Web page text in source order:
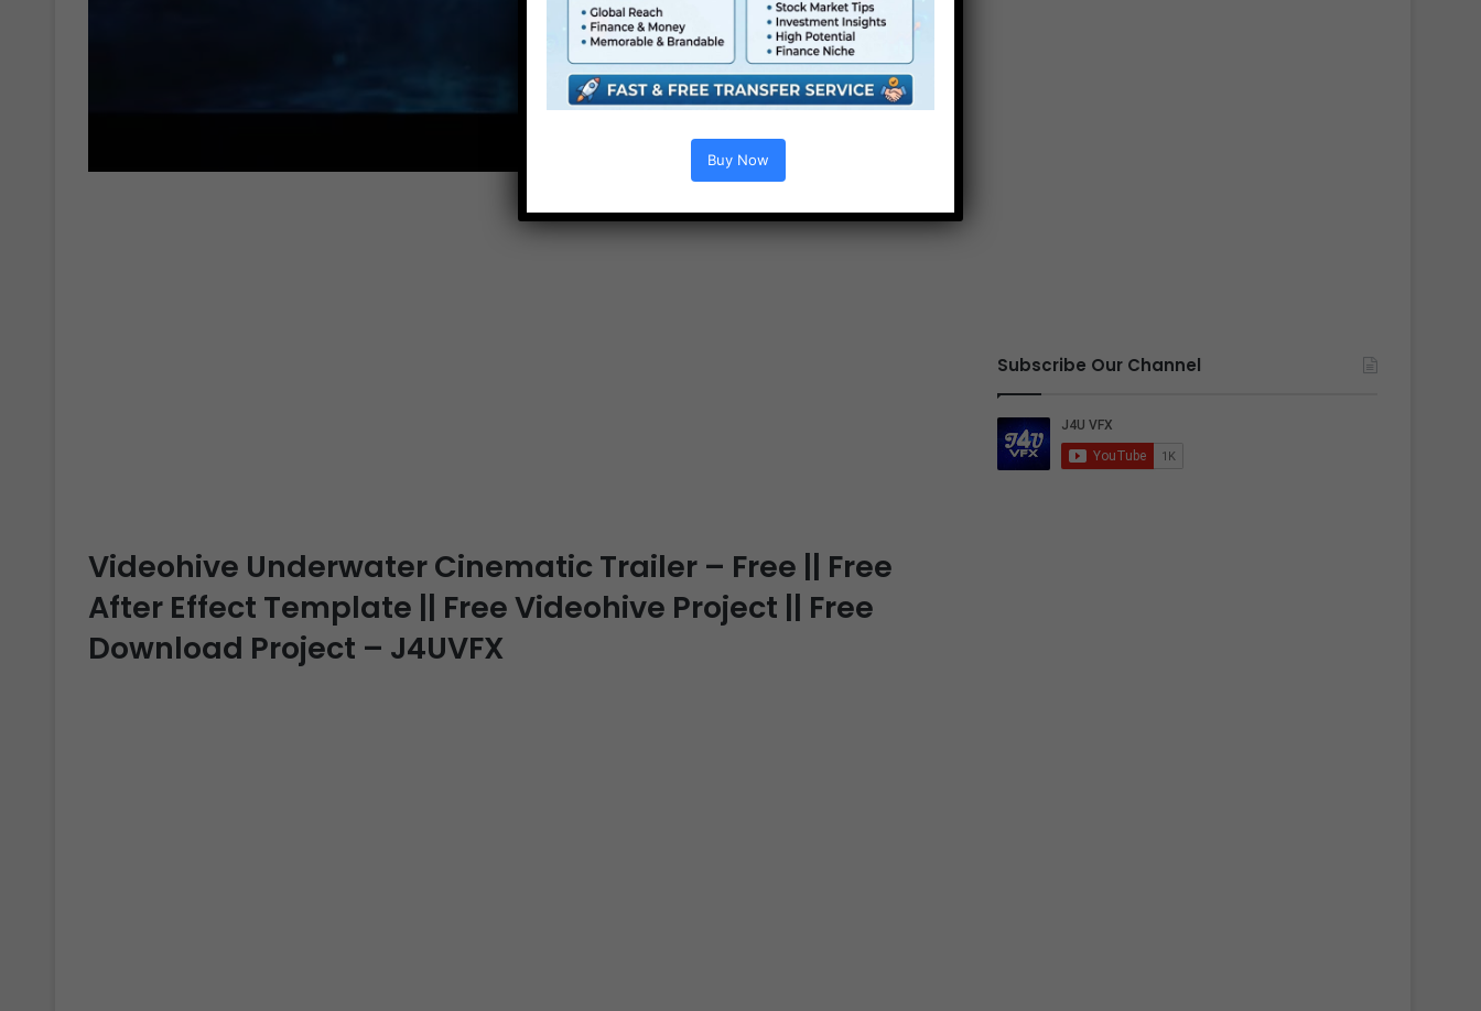
Videohive Underwater Cinematic Trailer – Free || Free
After Effect Template || Free Videohive Project || Free
Download Project – J4UVFX
Subscribe Our Channel
Buy Now